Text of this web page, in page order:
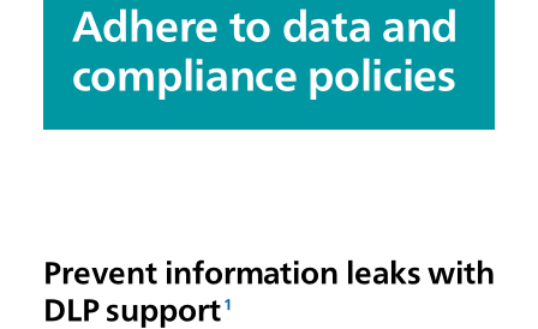
Adhere to data and
compliance policies
Prevent information leaks with
DLP support